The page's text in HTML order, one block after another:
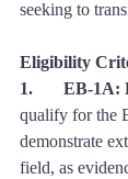
seeking to
Eligibility
1. 	EB-
qualify for the
demonstrate
field, as